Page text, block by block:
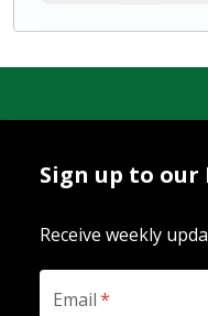
Sign up to
Receive weekly
Email*